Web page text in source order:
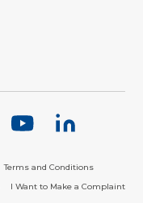
Terms and Conditions
I Want to Make a Complaint